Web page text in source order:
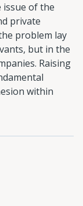
issue of the
private
problem lay
but in the
Raising
within